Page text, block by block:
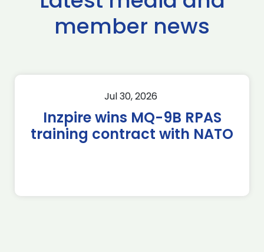
member news
Jul 30, 2026
Inzpire wins MQ-9B RPAS
training contract with NATO